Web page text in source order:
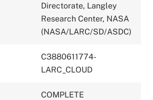
Directorate, Langley
Research Center, NASA
(NASA/LARC/SD/ASDC)
C3880611774-
LARC_CLOUD
COMPLETE